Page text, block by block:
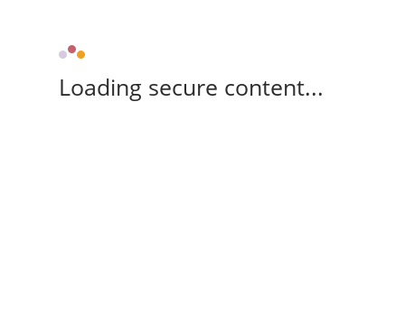
Loading secure content...